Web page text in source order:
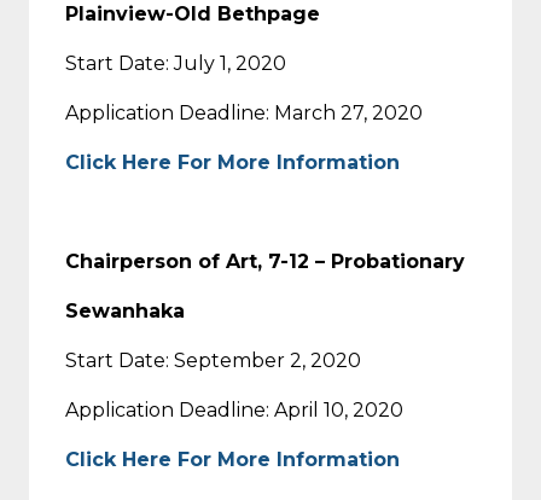
Plainview-Old Bethpage
Start Date: July 1, 2020
Application Deadline: March 27, 2020
Click Here For More Information
Chairperson of Art, 7-12 – Probationary
Sewanhaka
Start Date: September 2, 2020
Application Deadline: April 10, 2020
Click Here For More Information